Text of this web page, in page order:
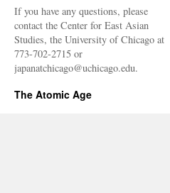
If you have any questions, please
contact the Center for East Asian
Studies, the University of Chicago at
773-702-2715 or
japanatchicago@uchicago.edu.
The Atomic Age